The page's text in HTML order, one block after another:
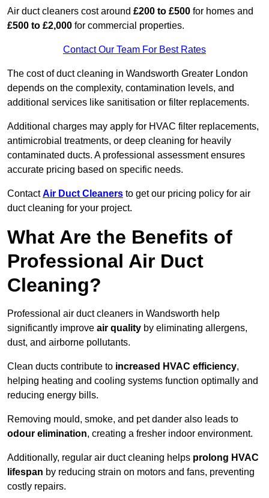
Air duct cleaners cost around £200 to £500 for homes and
£500 to £2,000 for commercial properties.
Contact Our Team For Best Rates
The cost of duct cleaning in Wandsworth Greater London
depends on the complexity, contamination levels, and
additional services like sanitisation or filter replacements.
Additional charges may apply for HVAC filter replacements,
antimicrobial treatments, or deep cleaning for heavily
contaminated ducts. A professional assessment ensures
accurate pricing based on specific needs.
ContactAir Duct Cleaners to get our pricing policy for air
duct cleaning for your project.
What Are the Benefits of
Professional Air Duct
Cleaning?
Professional air duct cleaners in Wandsworth help
significantly improve air quality by eliminating allergens,
dust, and airborne pollutants.
Clean ducts contribute to increased HVAC efficiency,
helping heating and cooling systems function optimally and
reducing energy bills.
Removing mould, smoke, and pet dander also leads to
odour elimination, creating a fresher indoor environment.
Additionally, regular air duct cleaning helps prolong HVAC
lifespan by reducing strain on motors and fans, preventing
costly repairs.